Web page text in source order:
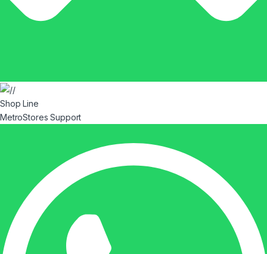
Shop Line
MetroStores Support